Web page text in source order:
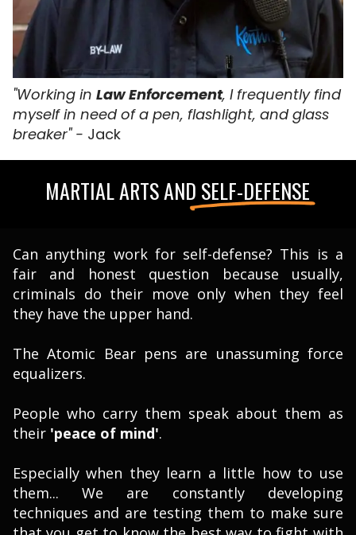
"Working in Law Enforcement, I frequently find
myself in need of a pen, flashlight, and glass
breaker" - Jack
MARTIAL ARTS AND SELF-DEFENSE
Can anything work for self-defense? This is a
fair and honest question because usually,
criminals do their move only when they feel
they have the upper hand.
The Atomic Bear pens are unassuming force
equalizers.
People who carry them speak about them as
their 'peace of mind'.
Especially when they learn a little how to use
them... We are constantly developing
techniques and are testing them to make sure